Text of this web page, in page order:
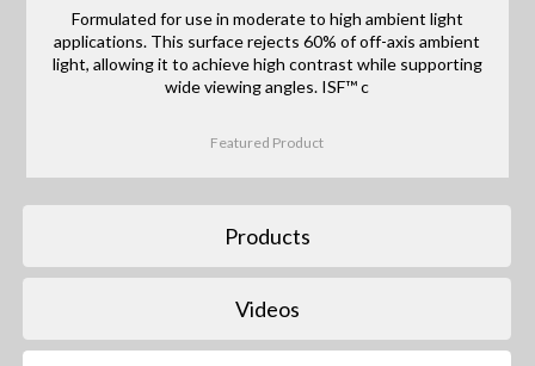
Formulated for use in moderate to high ambient light
applications. This surface rejects 60% of off-axis ambient
light, allowing it to achieve high contrast while supporting
wide viewing angles. ISF™ c
Featured Product
Products
Videos